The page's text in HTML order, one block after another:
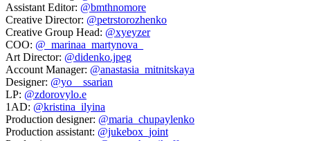
Assistant Editor: @bmthnomore
Creative Director: @petrstorozhenko
Creative Group Head: @xyeyzer
COO: @_marinaa_martynova_
Art Director: @didenko.jpeg
Account Manager: @anastasia_mitnitskaya
Designer: @yo__ssarian
LP: @zdorovylo.e
1AD: @kristina_ilyina
Production designer: @maria_chupaylenko
Production assistant: @jukebox_joint